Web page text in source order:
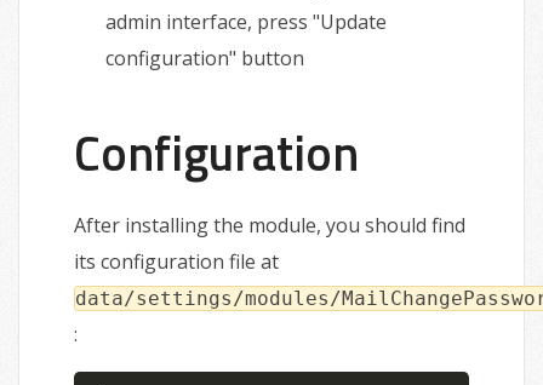
admin interface, press "Update
configuration" button
Configuration
After installing the module, you should find
its configuration file at
data/settings/modules/
: